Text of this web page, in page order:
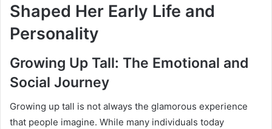
Shaped Her Early Life and
Personality
Growing Up Tall: The Emotional and
Social Journey
Growing up tall is not always the glamorous experience
that people imagine. While many individuals today